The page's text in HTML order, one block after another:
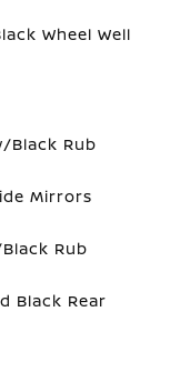
Wheel Well
Black Rub
Mirrors
Rub
Black Rear